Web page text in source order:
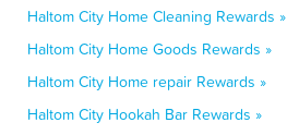
Haltom City Home Cleaning Rewards »
Haltom City Home Goods Rewards »
Haltom City Home repair Rewards »
Haltom City Hookah Bar Rewards »